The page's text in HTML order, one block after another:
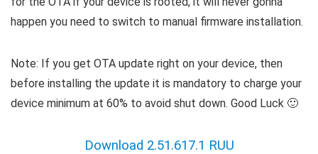
happen you need to switch to manual firmware installation.
Note: If you get OTA update right on your device, then
before installing the update it is mandatory to charge your
device minimum at 60% to avoid shut down. Good Luck 🙂
Download 2.51.617.1 RUU